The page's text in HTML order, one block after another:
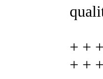
+ +
+ +